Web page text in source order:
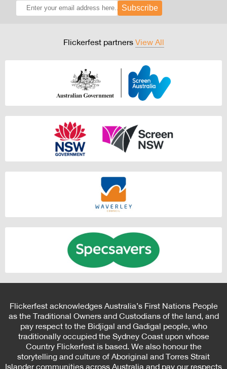
Subscribe
Flickerfest partners View All
Flickerfest acknowledges Australia’s First Nations People
as the Traditional Owners and Custodians of the land, and
pay respect to the Bidjigal and Gadigal people, who
traditionally occupied the Sydney Coast upon whose
Country Flickerfest is based. We also honour the
storytelling and culture of Aboriginal and Torres Strait
Islander communities across Australia and pay our respects